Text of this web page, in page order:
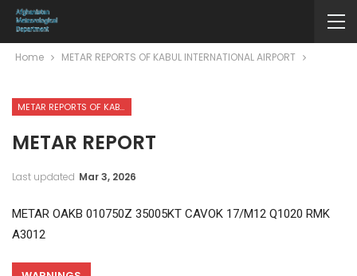
Home METAR REPORTS OF KABUL INTERNATIONAL AIRPORT
METAR REPORTS OF KABUL INTERNATIONAL AIRPORT
METAR REPORT
Last updated Mar 3, 2026
METAR OAKB 010750Z 35005KT CAVOK 17/M12 Q1020 RMK
A3012